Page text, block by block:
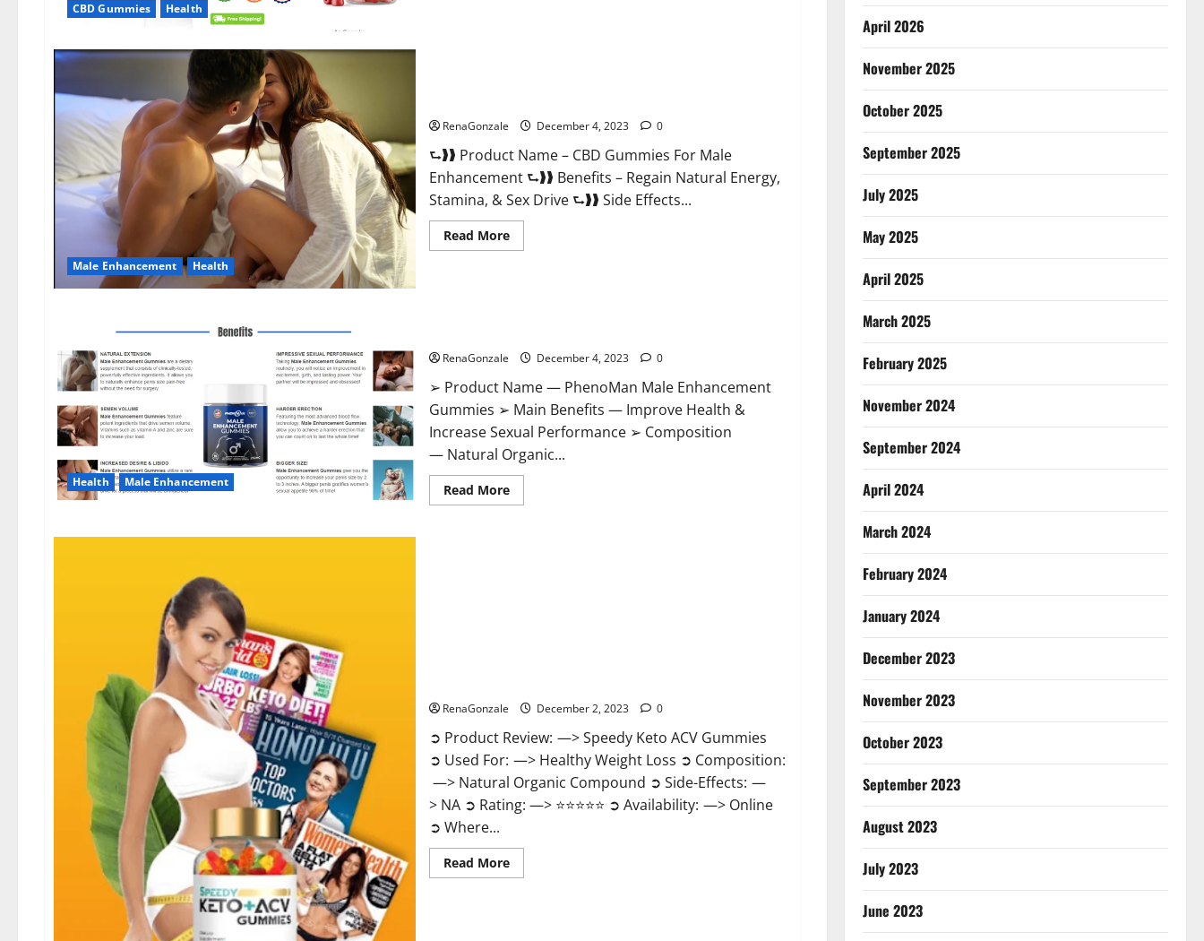
CBD Gummies Health
Male Enhancement Health
RenaGonzale December 4, 2023 0
⮑❱❱ Product Name – CBD Gummies For Male
Enhancement ⮑❱❱ Benefits – Regain Natural Energy,
Stamina, & Sex Drive ⮑❱❱ Side Effects...
Read MoreRead
more
Health Male Enhancement
RenaGonzale December 4, 2023 0
➢ Product Name — PhenoMan Male Enhancement
Gummies ➢ Main Benefits — Improve Health &
Increase Sexual Performance ➢ Composition
— Natural Organic...
Read MoreRead
more
RenaGonzale December 2, 2023 0
➲ Product Review: —> Speedy Keto ACV Gummies
➲ Used For: —> Healthy Weight Loss ➲ Composition:
—> Natural Organic Compound ➲ Side-Effects: —
> NA ➲ Rating: —> ⭐⭐⭐⭐⭐ ➲ Availability: —> Online
➲ Where...
Read MoreRead
more
April 2026
November 2025
October 2025
September 2025
July 2025
May 2025
April 2025
March 2025
February 2025
November 2024
September 2024
April 2024
March 2024
February 2024
January 2024
December 2023
November 2023
October 2023
September 2023
August 2023
July 2023
June 2023